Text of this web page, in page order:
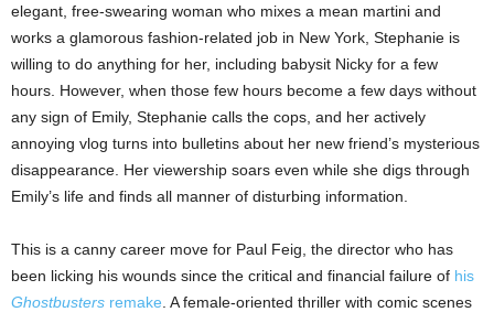
elegant, free-swearing woman who mixes a mean martini and
works a glamorous fashion-related job in New York, Stephanie is
willing to do anything for her, including babysit Nicky for a few
hours. However, when those few hours become a few days without
any sign of Emily, Stephanie calls the cops, and her actively
annoying vlog turns into bulletins about her new friend’s mysterious
disappearance. Her viewership soars even while she digs through
Emily’s life and finds all manner of disturbing information.
This is a canny career move for Paul Feig, the director who has
been licking his wounds since the critical and financial failure of his
Ghostbusters remake . A female-oriented thriller with comic scenes